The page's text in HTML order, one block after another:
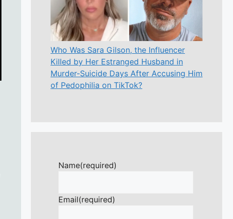
Who Was Sara Gilson, the Influencer
Killed by Her Estranged Husband in
Murder-Suicide Days After Accusing Him
of Pedophilia on TikTok?
Name(required)
Email(required)